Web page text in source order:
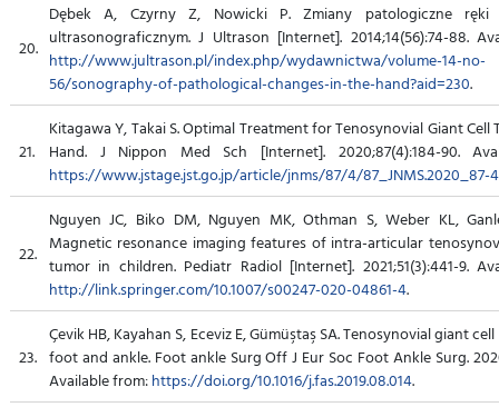
20.
Dębek A, Czyrny Z, Nowicki P. Zmiany patologiczne
ultrasonograficznym. J Ultrason [Internet]. 2014;14(56):74-88.
http://www.jultrason.pl/index.php/wydawnictwa/volume-14-no-
56/sonography-of-pathological-changes-in-the-hand?aid=230.
21.
Kitagawa Y, Takai S. Optimal Treatment for Tenosynovial Giant
Hand. J Nippon Med Sch [Internet]. 2020;87(4):184-90.
https://www.jstage.jst.go.jp/article/jnms/87/4/87_JNMS.2020_87-
22.
Nguyen JC, Biko DM, Nguyen MK, Othman S, Weber KL,
Magnetic resonance imaging features of intra-articular
tumor in children. Pediatr Radiol [Internet]. 2021;51(3):441-9.
http://link.springer.com/10.1007/s00247-020-04861-4.
23.
Çevik HB, Kayahan S, Eceviz E, Gümüştaş SA. Tenosynovial giant
foot and ankle. Foot ankle Surg Off J Eur Soc Foot Ankle Surg.
Available from:https://doi.org/10.1016/j.fas.2019.08.014.